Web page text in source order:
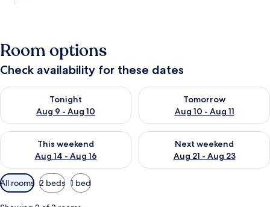
Room options
Check availability for these dates
Tonight
Aug 9 - Aug 10
Check availability for tonight Aug 9 - Aug 10
Tomorrow
Aug 10 - Aug 11
Check availability for
This weekend
Aug 14 - Aug 16
Check availability for this weekend Aug 14 - Aug 16
Next weekend
Aug 21 - Aug 23
Check availability for next
Available
filters
for
All rooms 2 beds 1 bed